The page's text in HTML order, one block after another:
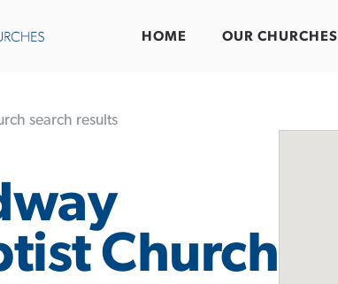
HOME OUR CHURCHES
search results
Church